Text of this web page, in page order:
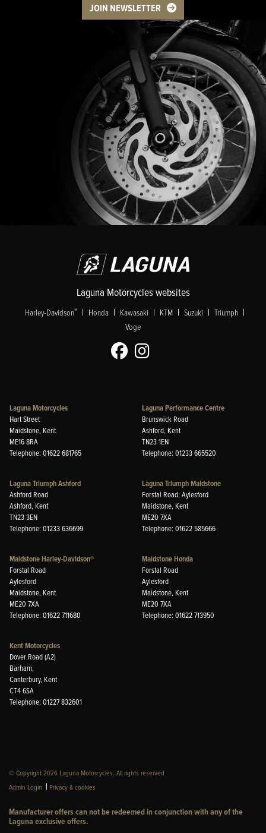
JOIN NEWSLETTER
Laguna Motorcycles websites
Harley-Davidson® | Honda | Kawasaki | KTM | Suzuki | Triumph |
Voge
Laguna Motorcycles
Hart Street
Maidstone, Kent
ME16 8RA
Telephone: 01622 681765
Laguna Performance Centre
Brunswick Road
Ashford, Kent
TN23 1EN
Telephone: 01233 665520
Laguna Triumph Ashford
Ashford Road
Ashford, Kent
TN23 3EN
Telephone: 01233 636699
Laguna Triumph Maidstone
Forstal Road, Aylesford
Maidstone, Kent
ME20 7XA
Telephone: 01622 585666
Maidstone Harley-Davidson®
Forstal Road
Aylesford
Maidstone, Kent
ME20 7XA
Telephone: 01622 711680
Maidstone Honda
Forstal Road
Aylesford
Maidstone, Kent
ME20 7XA
Telephone: 01622 713950
Kent Motorcycles
Dover Road (A2)
Barham,
Canterbury, Kent
CT4 6SA
Telephone: 01227 832601
© Copyright 2026 Laguna Motorcycles. All rights reserved
Admin Login | Privacy & cookies
Manufacturer offers can not be redeemed in conjunction with any of the
Laguna exclusive offers.